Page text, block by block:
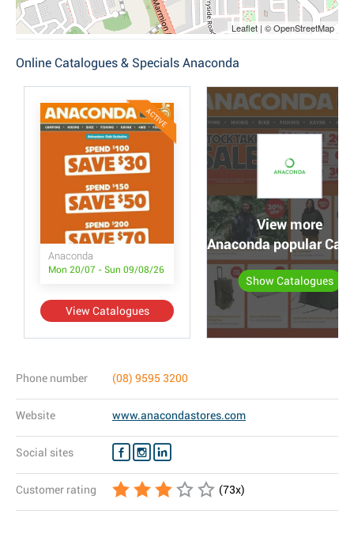
Leaflet | © OpenStreetMap
Online Catalogues & Specials Anaconda
ACTIVE
Anaconda
Mon 20/07 - Sun 09/08/26
View Catalogues
View more
Anaconda popular
Show Catalogues
Phone number (08) 9595 3200
Website www.anacondastores.com
Social sites
Customer rating (73x)